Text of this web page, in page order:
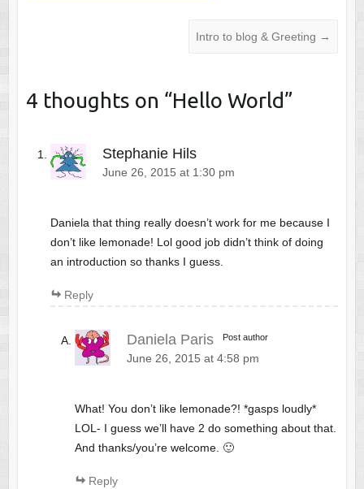
Intro to blog & Greeting →
4 thoughts on “Hello World”
Stephanie Hils
June 26, 2015 at 1:30 pm
Daniela that thing really doesn’t work for me because I
don’t like lemonade! Lol good job didn’t think of doing
an introduction so thanks I guess.
Reply
Daniela Paris Post author
June 26, 2015 at 4:58 pm
What! You don’t like lemonade?! *gasps loudly*
LOL- I guess we’ll have 2 do something about that.
And thanks/you’re welcome. 🙂
Reply